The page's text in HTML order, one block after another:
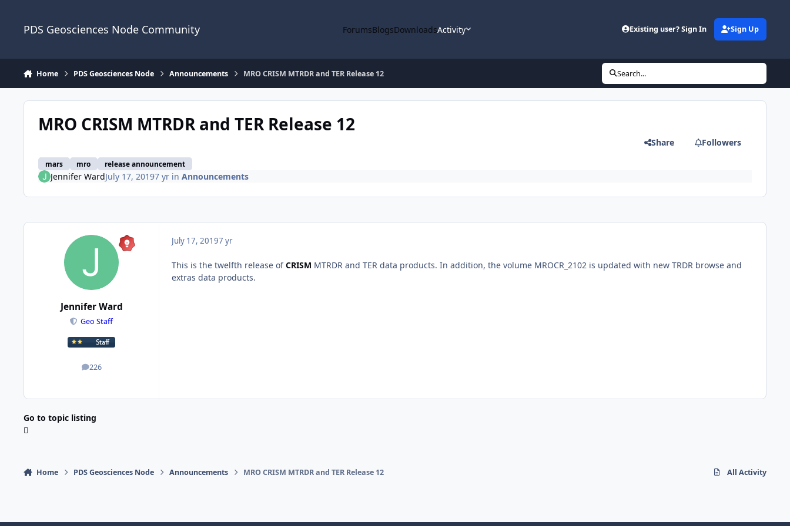
PDS Geosciences Node Community ForumsBlogsDownloadsActivity Existing user? Sign In Sign Up
Home PDS Geosciences Node Announcements MRO CRISM MTRDR and TER Release 12 Search...
MRO CRISM MTRDR and TER Release 12
mars mro release announcement
Share Followers
Jennifer WardJuly 17, 20197 yrin Announcements
Jennifer Ward
Geo Staff
226
posts
July 17, 20197 yr
This is the twelfth release ofCRISM MTRDR and TER data products. In addition, the volume MROCR_2102 is updated with new TRDR browse and
extras data products.
Go to topic listing
Home PDS Geosciences Node Announcements MRO CRISM MTRDR and TER Release 12 All Activity